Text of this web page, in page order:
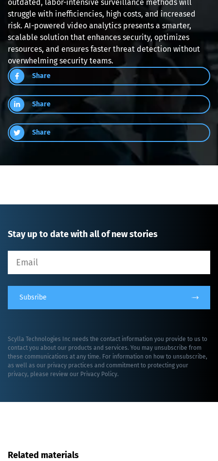
outdated, labor-intensive surveillance methods will
struggle with inefficiencies, high costs, and increased
risk. AI-powered video analytics presents a smarter,
scalable solution that enhances security, optimizes
resources, and ensures faster threat detection without
overwhelming security teams.
Share
Share
Share
Stay up to date with all of new stories
Subsribe
Scylla Technologies Inc needs the contact information you provide to us to
contact you about our products and services. You may unsubscribe from
these communications at any time. For information on how to unsubscribe,
as well as our privacy practices and commitment to protecting your
privacy, please review our Privacy Policy.
Related materials